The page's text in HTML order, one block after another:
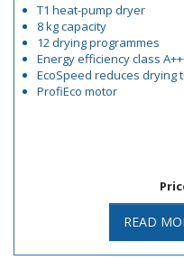
T1 heat-pump dryer
8 kg capacity
12 drying programmes
Energy efficiency class
EcoSpeed reduces drying
ProfiEco motor
READ